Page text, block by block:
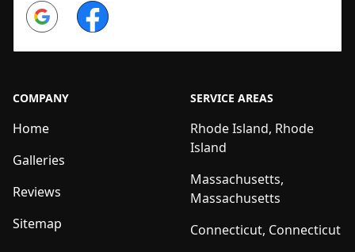
Google Facebook
COMPANY
Home
Galleries
Reviews
Sitemap
SERVICE AREAS
Rhode Island, Rhode
Island
Massachusetts,
Massachusetts
Connecticut, Connecticut